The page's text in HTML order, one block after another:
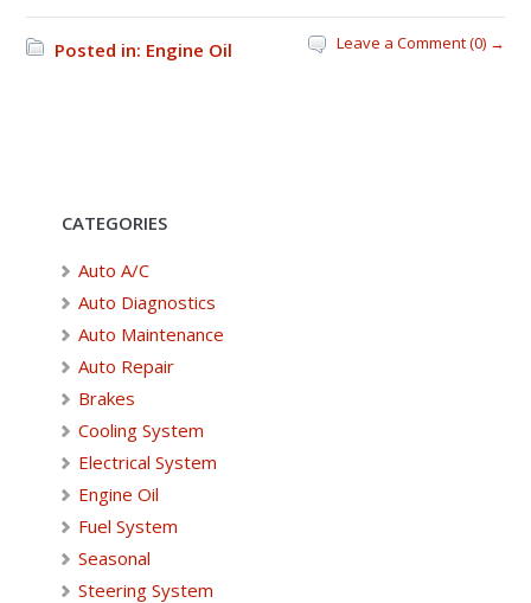
Posted in: Engine Oil Leave a Comment (0) →
CATEGORIES
Auto A/C
Auto Diagnostics
Auto Maintenance
Auto Repair
Brakes
Cooling System
Electrical System
Engine Oil
Fuel System
Seasonal
Steering System